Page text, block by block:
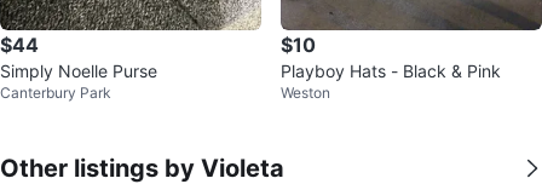
$44
Simply Noelle Purse
Canterbury Park
$10
Playboy Hats - Black & Pink
Weston
Other listings by Violeta